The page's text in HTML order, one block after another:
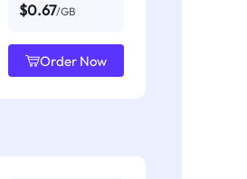
$0.67/GB
Order Now